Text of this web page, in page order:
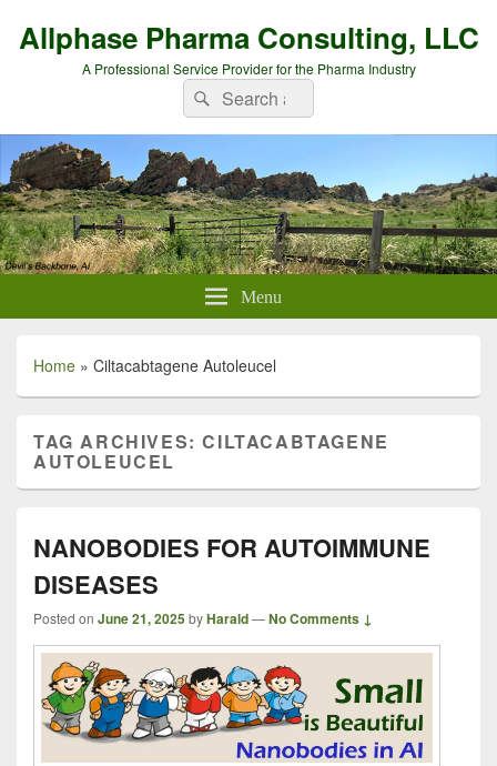
Allphase Pharma Consulting, LLC
A Professional Service Provider for the Pharma Industry
Search
for:
Search
Menu
Home » Ciltacabtagene Autoleucel
TAG ARCHIVES:CILTACABTAGENE
AUTOLEUCEL
NANOBODIES FOR AUTOIMMUNE
DISEASES
Posted on June 21, 2025byHarald—No Comments ↓